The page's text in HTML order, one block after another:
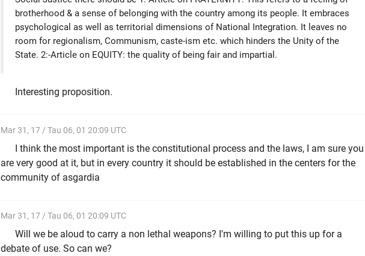
brotherhood & a sense of belonging with the country among its people. It embraces
psychological as well as territorial dimensions of National Integration. It leaves no
room for regionalism, Communism, caste-ism etc. which hinders the Unity of the
State. 2:-Article on EQUITY: the quality of being fair and impartial.
Interesting proposition.
Mar 31, 17 / Tau 06, 01 20:09 UTC
I think the most important is the constitutional process and the laws, I am sure you
are very good at it, but in every country it should be established in the centers for the
community of asgardia
Mar 31, 17 / Tau 06, 01 20:09 UTC
Will we be aloud to carry a non lethal weapons? I'm willing to put this up for a
debate of use. So can we?